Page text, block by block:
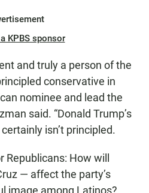
KPBS sponsor
and truly a person of the
conservative in
nominee and lead the
said. “Donald Trump’s
isn’t principled.
How will
— affect the party’s
image among Latinos?